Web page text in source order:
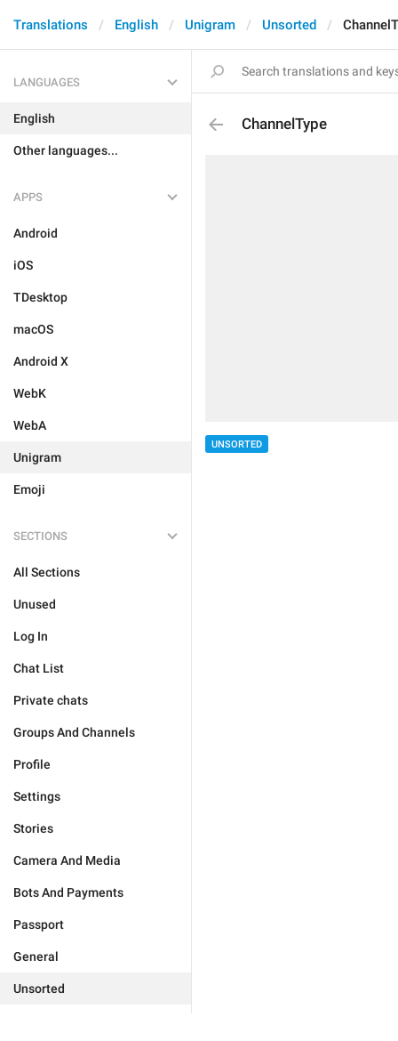
Translations English Unigram Unsorted
LANGUAGES
English
Other languages...
APPS
Android
iOS
TDesktop
macOS
Android X
WebK
WebA
Unigram
Emoji
SECTIONS
All Sections
Unused
Log In
Chat List
Private chats
Groups And Channels
Profile
Settings
Stories
Camera And Media
Bots And Payments
Passport
General
Unsorted
ChannelType
UNSORTED